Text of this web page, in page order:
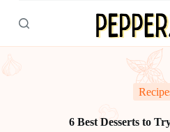
k
p
t
o
6 Best Desserts to